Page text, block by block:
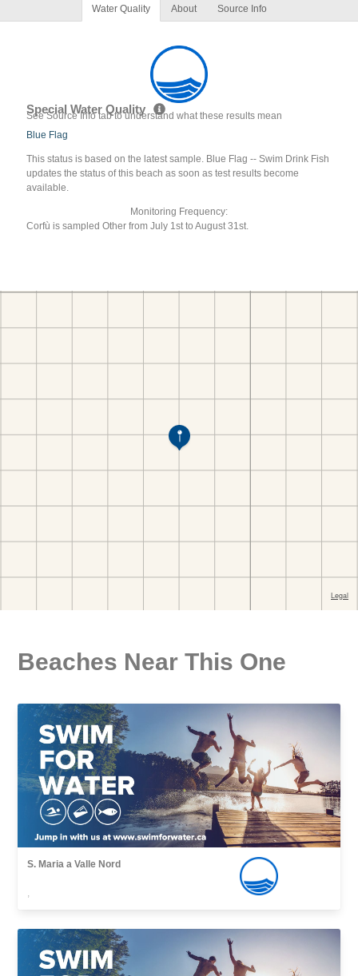
Water Quality About Source Info
Special Water Quality
See Source Info tab to understand what these results mean
Blue Flag
This status is based on the latest sample. Blue Flag -- Swim Drink Fish
updates the status of this beach as soon as test results become
available.
Monitoring Frequency:
Corfù is sampled Other from July 1st to August 31st.
Beaches Near This One
S. Maria a Valle Nord
,